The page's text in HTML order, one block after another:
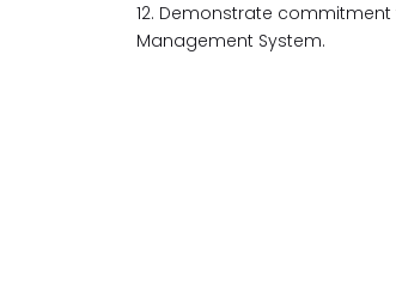
12. Demonstrate
Management System.